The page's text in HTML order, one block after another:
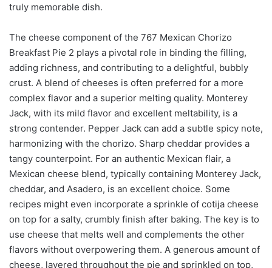
truly memorable dish.
The cheese component of the 767 Mexican Chorizo
Breakfast Pie 2 plays a pivotal role in binding the filling,
adding richness, and contributing to a delightful, bubbly
crust. A blend of cheeses is often preferred for a more
complex flavor and a superior melting quality. Monterey
Jack, with its mild flavor and excellent meltability, is a
strong contender. Pepper Jack can add a subtle spicy note,
harmonizing with the chorizo. Sharp cheddar provides a
tangy counterpoint. For an authentic Mexican flair, a
Mexican cheese blend, typically containing Monterey Jack,
cheddar, and Asadero, is an excellent choice. Some
recipes might even incorporate a sprinkle of cotija cheese
on top for a salty, crumbly finish after baking. The key is to
use cheese that melts well and complements the other
flavors without overpowering them. A generous amount of
cheese, layered throughout the pie and sprinkled on top,